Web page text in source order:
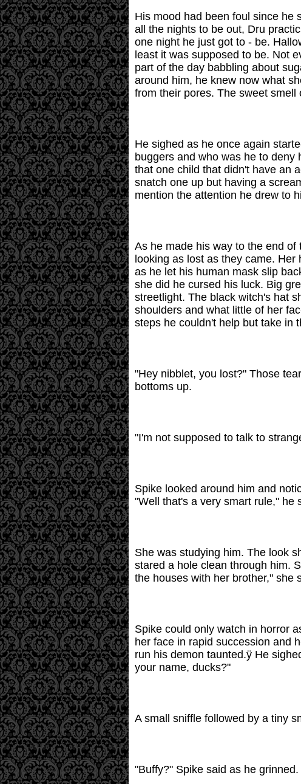
His mood had been foul since he
all the nights to be out, Dru
one night he just got to - be.
least it was supposed to be. Not
part of the day babbling about
around him, he knew now what
from their pores. The sweet
He sighed as he once again
buggers and who was he to
that one child that didn't have an
snatch one up but having a
mention the attention he drew to
As he made his way to the end
looking as lost as they came.
as he let his human mask slip
she did he cursed his luck. Big
streetlight. The black witch's hat
shoulders and what little of her
steps he couldn't help but take in
"Hey nibblet, you lost?" Those
bottoms up.
"I'm not supposed to talk to
Spike looked around him and
"Well that's a very smart rule," he
She was studying him. The look
stared a hole clean through him.
the houses with her brother," she
Spike could only watch in horror
her face in rapid succession and
run his demon taunted.ÿ He
your name, ducks?"
A small sniffle followed by a tiny
"Buffy?" Spike said as he